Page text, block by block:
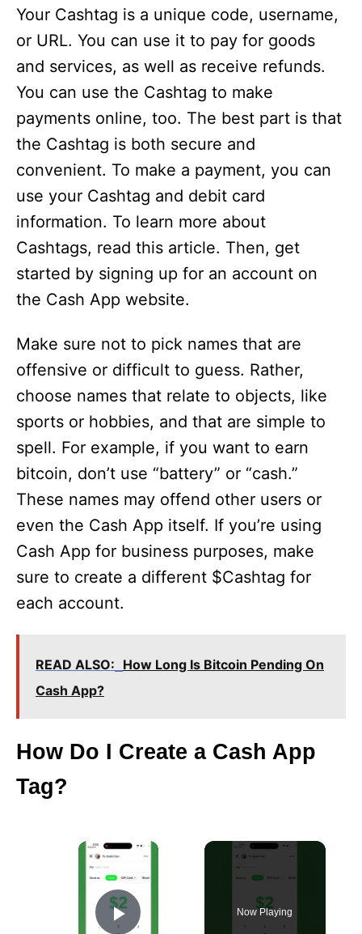
Your Cashtag is a unique code, username,
or URL. You can use it to pay for goods
and services, as well as receive refunds.
You can use the Cashtag to make
payments online, too. The best part is that
the Cashtag is both secure and
convenient. To make a payment, you can
use your Cashtag and debit card
information. To learn more about
Cashtags, read this article. Then, get
started by signing up for an account on
the Cash App website.
Make sure not to pick names that are
offensive or difficult to guess. Rather,
choose names that relate to objects, like
sports or hobbies, and that are simple to
spell. For example, if you want to earn
bitcoin, don’t use “battery” or “cash.”
These names may offend other users or
even the Cash App itself. If you’re using
Cash App for business purposes, make
sure to create a different $Cashtag for
each account.
READ ALSO: How Long Is Bitcoin Pending On
Cash App?
How Do I Create a Cash App
Tag?
×
Now Playing